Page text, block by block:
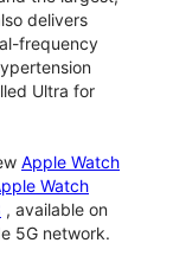
delivers
frequency
Ultra for
Apple Watch
Watch
, available on
5G network.